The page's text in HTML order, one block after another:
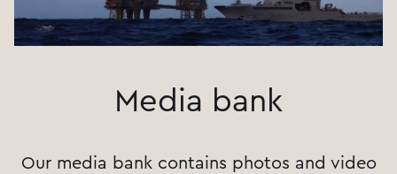
Media bank
Our media bank contains photos and video